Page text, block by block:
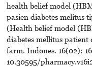
health belief model
pasien diabetes melitus
(Health belief model
diabetes mellitus
farm. Indones. 16(02):
10.30595/